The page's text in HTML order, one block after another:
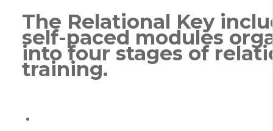
The Relational Key
self-paced modules
into four stages of
training.